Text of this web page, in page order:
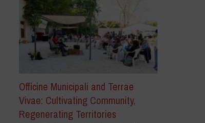
Officine Municipali and Terrae
Vivae: Cultivating Community,
Regenerating Territories